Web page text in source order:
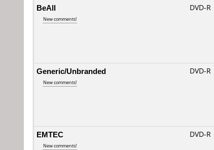
BeAll
New comments!
DVD-R
Generic/Unbranded
New comments!
DVD-R
EMTEC
New comments!
DVD-R